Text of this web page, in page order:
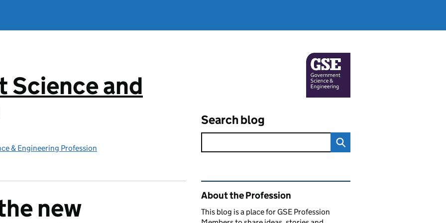
Science and
& Engineering Profession
Search blog
new
Related content and links
About the Profession
This blog is a place for GSE Profession